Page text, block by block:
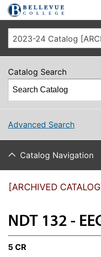
Skip to main site navigation
Skip to main content
2023-24 Catalog
Catalog Search
Advanced Search
Catalog Navigation
[ARCHIVED
NDT 132 -
5 CR